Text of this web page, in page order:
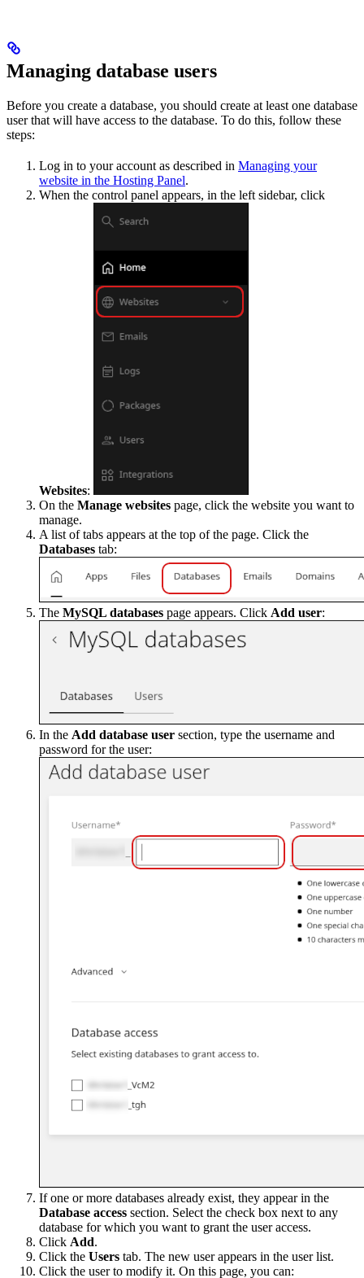
Managing database users
Before you create a database, you should create at least one database
user that will have access to the database. To do this, follow these
steps:
Log in to your account as described in Managing your
website in the Hosting Panel.
When the control panel appears, in the left sidebar, click
Websites:
On the Manage websites page, click the website you want to
manage.
A list of tabs appears at the top of the page. Click the
Databases tab:
The MySQL databases page appears. Click Add user:
In the Add database user section, type the username and
password for the user:
If one or more databases already exist, they appear in the
Database access section. Select the check box next to any
database for which you want to grant the user access.
Click Add.
Click the Users tab. The new user appears in the user list.
Click the user to modify it. On this page, you can: